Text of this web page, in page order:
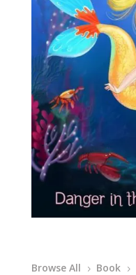
Browse All 5 Book 5